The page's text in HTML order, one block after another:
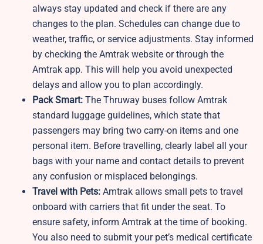
always stay updated and check if there are any
changes to the plan. Schedules can change due to
weather, traffic, or service adjustments. Stay informed
by checking the Amtrak website or through the
Amtrak app. This will help you avoid unexpected
delays and allow you to plan accordingly.
Pack Smart: The Thruway buses follow Amtrak
standard luggage guidelines, which state that
passengers may bring two carry-on items and one
personal item. Before travelling, clearly label all your
bags with your name and contact details to prevent
any confusion or misplaced belongings.
Travel with Pets: Amtrak allows small pets to travel
onboard with carriers that fit under the seat. To
ensure safety, inform Amtrak at the time of booking.
You also need to submit your pet’s medical certificate